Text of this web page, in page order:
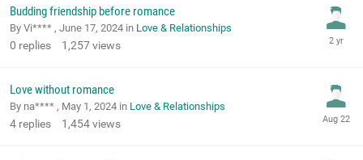
Budding friendship before romance
By Vi**** , June 17, 2024 in Love & Relationships
0 replies 1,257views
Love without romance
By na**** , May 1, 2024 in Love & Relationships
4 replies 1,454views